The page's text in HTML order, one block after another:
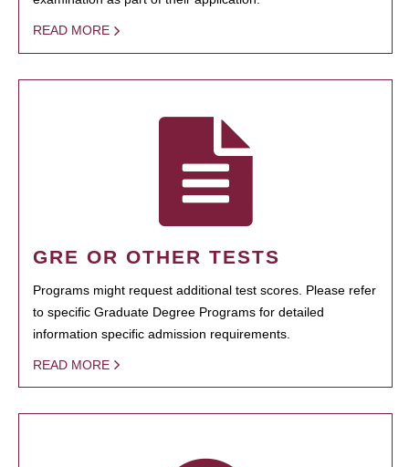
READ MORE
GRE OR OTHER TESTS
Programs might request additional test scores. Please refer
to specific Graduate Degree Programs for detailed
information specific admission requirements.
READ MORE